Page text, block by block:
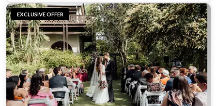
EXCLUSIVE OFFER